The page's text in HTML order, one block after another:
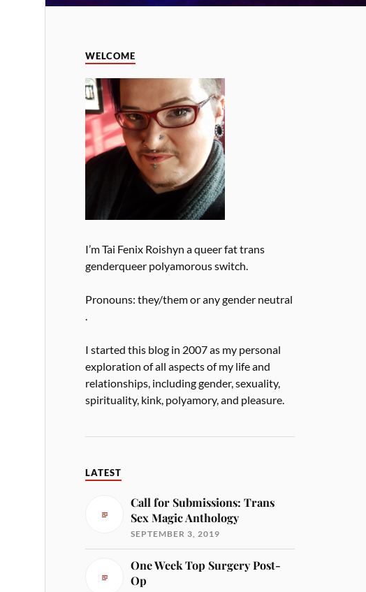
WELCOME
I’m Tai Fenix Roishyn a queer fat trans
genderqueer polyamorous switch.
Pronouns: they/them or any gender neutral
.
I started this blog in 2007 as my personal
exploration of all aspects of my life and
relationships, including gender, sexuality,
spirituality, kink, polyamory, and pleasure.
LATEST
Call for Submissions: Trans
Sex Magic Anthology
SEPTEMBER 3, 2019
One Week Top Surgery Post-
Op